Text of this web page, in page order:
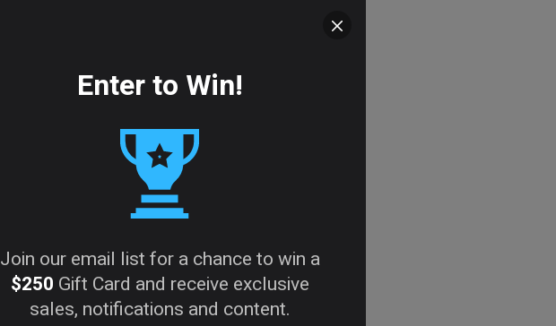
Enter to Win!
Join our email list for a chance to win a
$250 Gift Card and receive exclusive
sales, notifications and content.